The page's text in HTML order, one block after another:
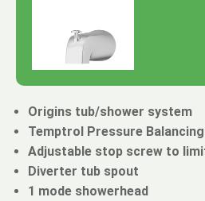
Origins tub/shower system
Temptrol Pressure
Adjustable stop screw to
Diverter tub spout
1 mode showerhead